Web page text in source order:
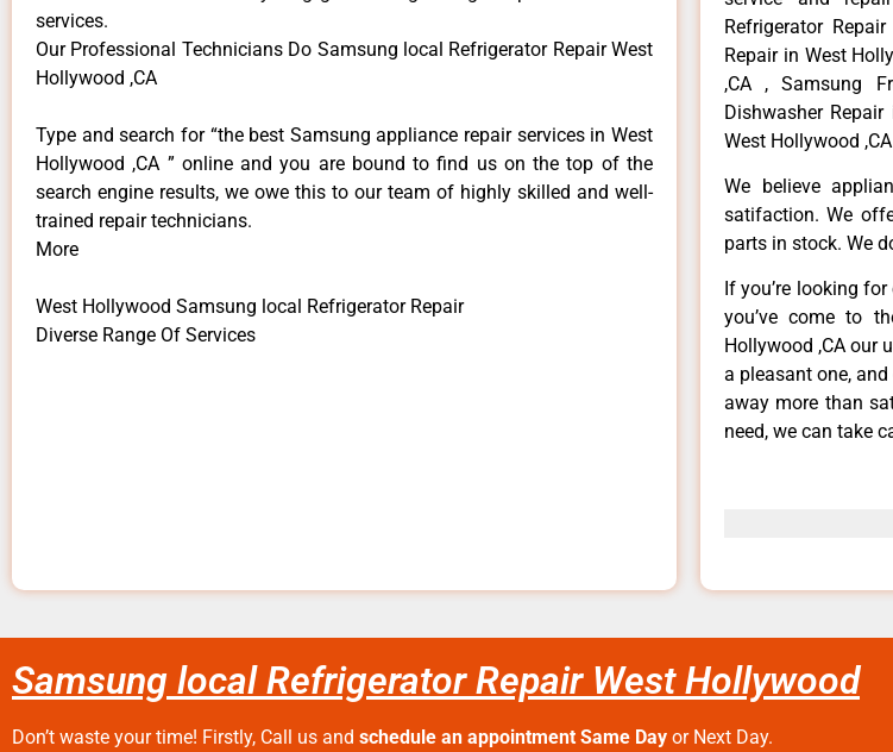
services.
Our Professional Technicians Do Samsung local Refrigerator Repair West
Hollywood ,CA
Type and search for “the best Samsung appliance repair services in West
Hollywood ,CA ” online and you are bound to find us on the top of the
search engine results, we owe this to our team of highly skilled and well-
trained repair technicians.
More
West Hollywood Samsung local Refrigerator Repair
Diverse Range Of Services
Refrigerator
Repair in West
,CA , Samsung
Dishwasher
West Hollywood
We believe
satifaction. We
parts in stock. We
If you’re looking
you’ve come to
Hollywood ,CA our
a pleasant one,
away more than
need, we can take
Samsung local Refrigerator Repair West Hollywood
Don’t waste your time! Firstly, Call us and schedule an appointment Same Day or Next Day.